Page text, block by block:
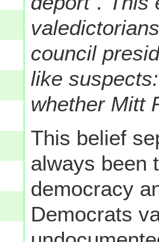
council
like
whether Mitt
This belief
always been
democracy
Democrats